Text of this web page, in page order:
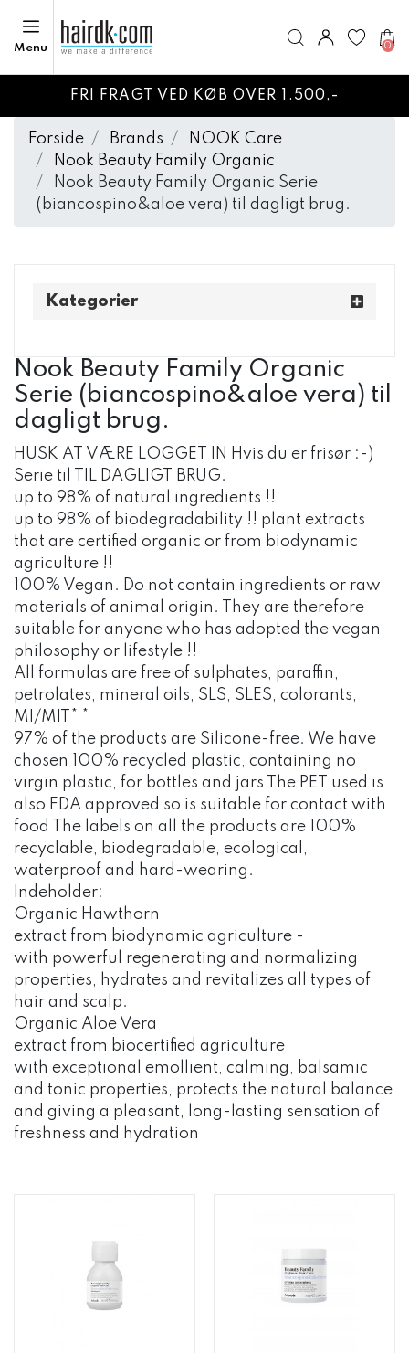
Menu 0
FRI FRAGT VED KØB OVER 1.500,-
Forside Brands
NOOK Care
Nook Beauty Family Organic
Nook Beauty Family Organic Serie
(biancospino&aloe vera) til dagligt brug.
Kategorier
Nook Beauty Family Organic
Serie (biancospino&aloe vera) til
dagligt brug.
HUSK AT VÆRE LOGGET IN Hvis du er frisør :-)
Serie til TIL DAGLIGT BRUG.
up to 98% of natural ingredients !!
up to 98% of biodegradability !! plant extracts
that are certified organic or from biodynamic
agriculture !!
100% Vegan. Do not contain ingredients or raw
materials of animal origin. They are therefore
suitable for anyone who has adopted the vegan
philosophy or lifestyle !!
All formulas are free of sulphates, paraffin,
petrolates, mineral oils, SLS, SLES, colorants,
MI/MIT* *
97% of the products are Silicone-free. We have
chosen 100% recycled plastic, containing no
virgin plastic, for bottles and jars The PET used is
also FDA approved so is suitable for contact with
food The labels on all the products are 100%
recyclable, biodegradable, ecological,
waterproof and hard-wearing.
Indeholder:
Organic Hawthorn
extract from biodynamic agriculture -
with powerful regenerating and normalizing
properties, hydrates and revitalizes all types of
hair and scalp.
Organic Aloe Vera
extract from biocertified agriculture
with exceptional emollient, calming, balsamic
and tonic properties, protects the natural balance
and giving a pleasant, long-lasting sensation of
freshness and hydration